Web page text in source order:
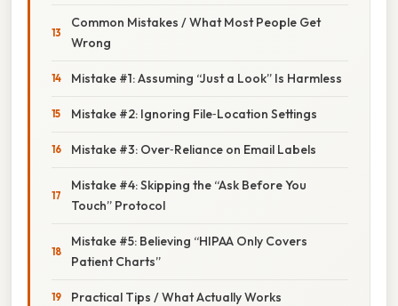
Common Mistakes / What Most People Get
Wrong
Mistake #1: Assuming “Just a Look” Is Harmless
Mistake #2: Ignoring File‑Location Settings
Mistake #3: Over‑Reliance on Email Labels
Mistake #4: Skipping the “Ask Before You
Touch” Protocol
Mistake #5: Believing “HIPAA Only Covers
Patient Charts”
Practical Tips / What Actually Works